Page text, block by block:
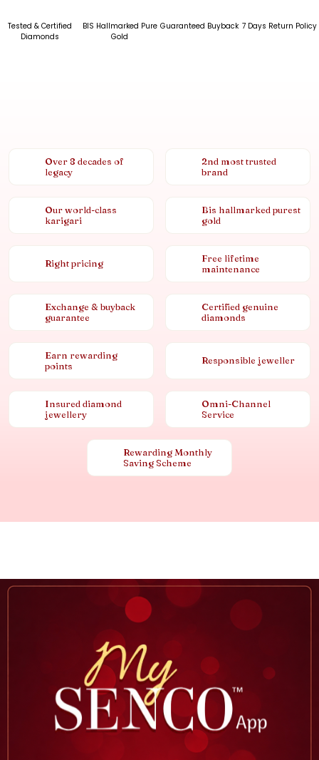
Tested & Certified
Diamonds
BIS Hallmarked Pure
Gold
Guaranteed Buyback 7 Days Return Policy
Over 8 decades of
legacy
2nd most trusted
brand
Our world-class
karigari
Bis hallmarked purest
gold
Right pricing
Free lifetime
maintenance
Exchange & buyback
guarantee
Certified genuine
diamonds
Earn rewarding
points
Responsible jeweller
Insured diamond
jewellery
Omni-Channel
Service
Rewarding Monthly
Saving Scheme